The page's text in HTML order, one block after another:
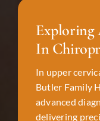
Exploring
In
In upper
Butler Family
advanced
delivering